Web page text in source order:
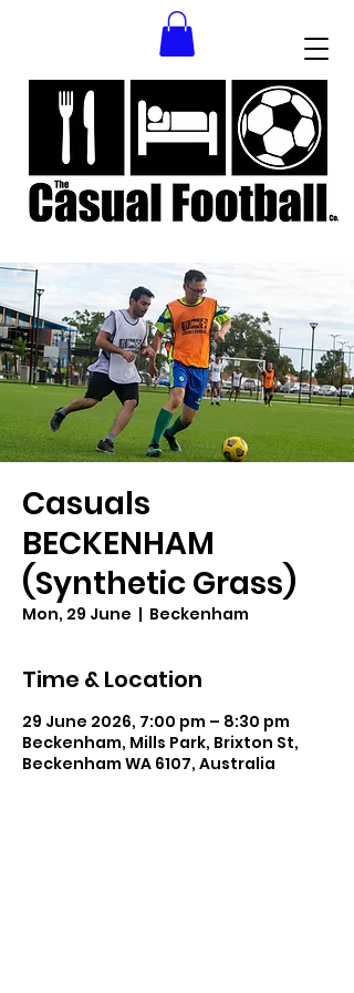
Casuals
BECKENHAM
(Synthetic Grass)
Mon, 29 June
  |
Beckenham
Time & Location
29 June 2026, 7:00 pm – 8:30 pm
Beckenham, Mills Park, Brixton St,
Beckenham WA 6107, Australia